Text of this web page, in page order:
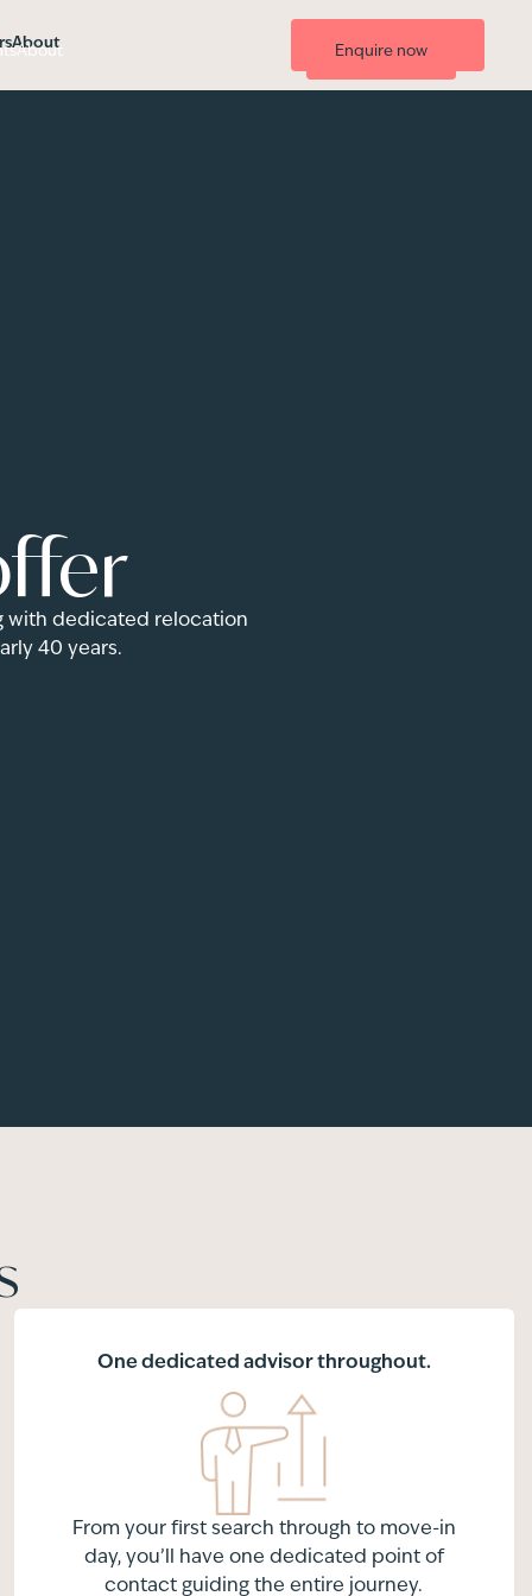
About List your property
About Enquire now
with dedicated relocation
40 years.
One dedicated advisor throughout.
From your first search through to move-in
day, you’ll have one dedicated point of
contact guiding the entire journey.